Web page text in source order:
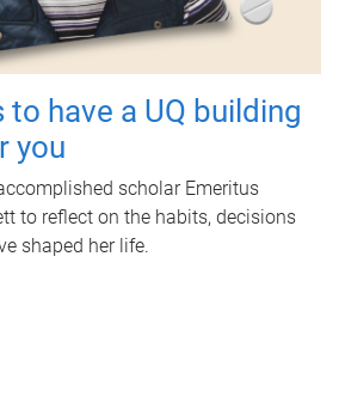
have a UQ building
you
scholar Emeritus
to reflect on the habits, decisions
shaped her life.